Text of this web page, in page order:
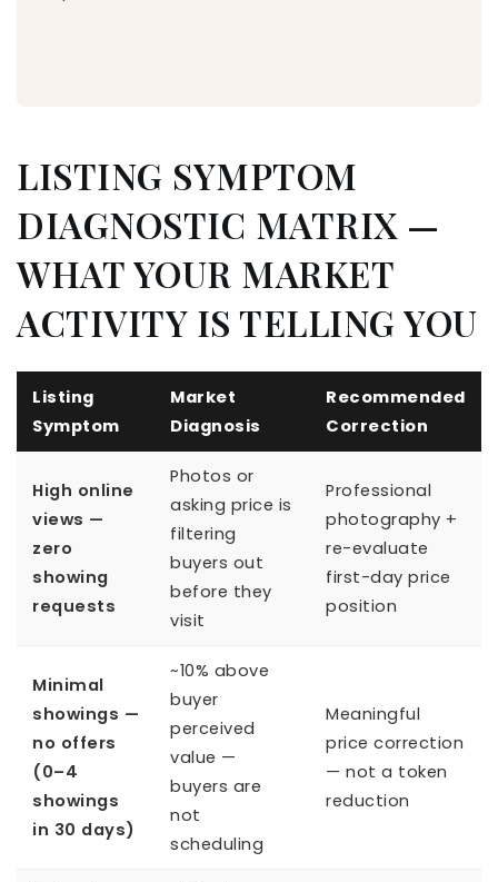
LISTING SYMPTOM
DIAGNOSTIC MATRIX —
WHAT YOUR MARKET
ACTIVITY IS TELLING YOU
Listing
Symptom
Market
Diagnosis
Recommended
Correction
High online
views —
zero
showing
requests
Photos or
asking price is
filtering
buyers out
before they
visit
Professional
photography +
re-evaluate
first-day price
position
Minimal
showings —
no offers
(0–4
showings
in 30 days)
~10% above
buyer
perceived
value —
buyers are
not
scheduling
Meaningful
price correction
— not a token
reduction